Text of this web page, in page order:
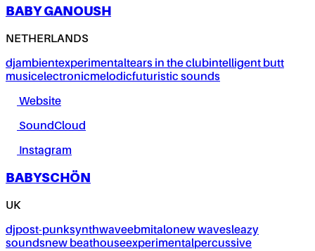
BABY GANOUSH
NETHERLANDS
djambientexperimentaltears in the clubintelligent butt
musicelectronicmelodicfuturistic sounds
Website
SoundCloud
Instagram
BABYSCHÖN
UK
djpost-punksynthwaveebmitalonew wavesleazy
soundsnew beathouseexperimentalpercussive